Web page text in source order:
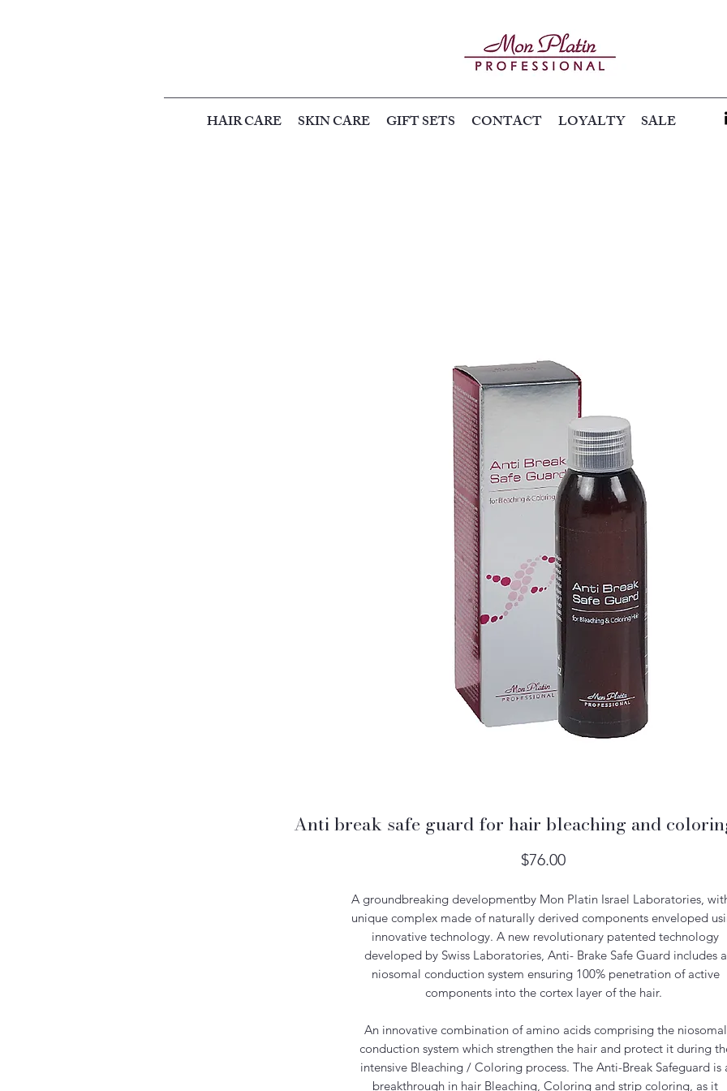
HAIR CARE SKIN CARE GIFT SETS CONTACT LOYALTY SALE
Anti break safe guard for hair bleaching and
$76.00Price
A groundbreaking developmentby Mon Platin Israel Laboratories,
unique complex made of naturally derived components enveloped
innovative technology. A new revolutionary patented technology
developed by Swiss Laboratories, Anti- Brake Safe Guard includes a
niosomal conduction system ensuring 100% penetration of active
components into the cortex layer of the hair.
An innovative combination of amino acids comprising the niosomal
conduction system which strengthen the hair and protect it during
intensive Bleaching / Coloring process. The Anti-Break Safeguard is
breakthrough in hair Bleaching, Coloring and strip coloring, as it